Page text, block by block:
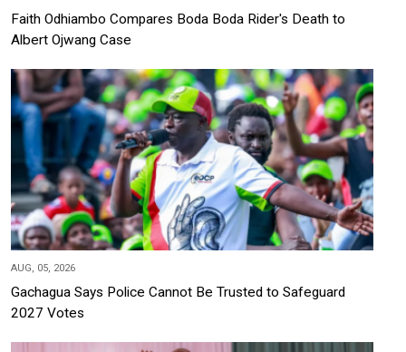
Faith Odhiambo Compares Boda Boda Rider's Death to
Albert Ojwang Case
AUG, 05, 2026
Gachagua Says Police Cannot Be Trusted to Safeguard
2027 Votes